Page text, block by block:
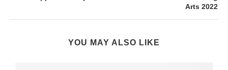
Arts 2022
YOU MAY ALSO LIKE